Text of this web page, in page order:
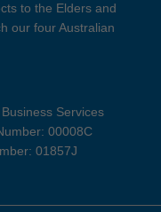
to the Elders and
our four Australian
Services
00008C
01857J